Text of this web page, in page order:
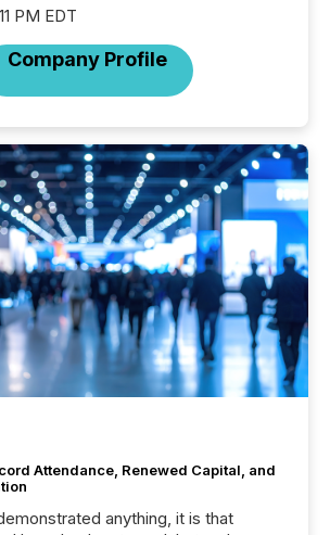
PM EDT
Company Profile
Attendance, Renewed Capital, and
anything, it is that